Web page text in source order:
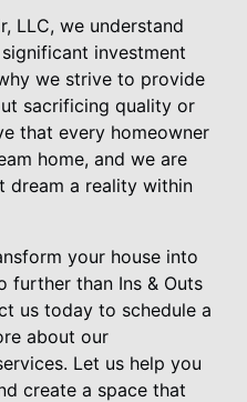
LLC, we understand
investment
we strive to provide
sacrificing quality or
that every homeowner
home, and we are
dream a reality within
your house into
further than Ins & Outs
us today to schedule a
about our
Let us help you
create a space that